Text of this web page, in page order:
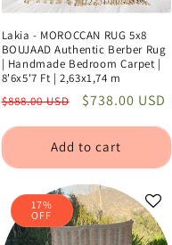
Lakia - MOROCCAN RUG 5x8
BOUJAAD Authentic Berber Rug
| Handmade Bedroom Carpet |
8'6x5'7 Ft | 2,63x1,74 m
Regular
$888.00 USD
Sale
$738.00 USD
Add to cart
17%
OFF